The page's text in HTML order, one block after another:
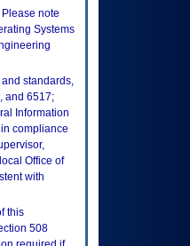
note
Systems
standards,
and 6517;
Information
compliance
Office of
with
this
508